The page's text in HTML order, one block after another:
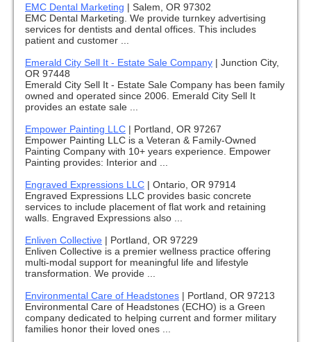
EMC Dental Marketing | Salem, OR 97302
EMC Dental Marketing. We provide turnkey advertising
services for dentists and dental offices. This includes
patient and customer ...
Emerald City Sell It - Estate Sale Company | Junction City,
OR 97448
Emerald City Sell It - Estate Sale Company has been family
owned and operated since 2006. Emerald City Sell It
provides an estate sale ...
Empower Painting LLC | Portland, OR 97267
Empower Painting LLC is a Veteran & Family-Owned
Painting Company with 10+ years experience. Empower
Painting provides: Interior and ...
Engraved Expressions LLC | Ontario, OR 97914
Engraved Expressions LLC provides basic concrete
services to include placement of flat work and retaining
walls. Engraved Expressions also ...
Enliven Collective | Portland, OR 97229
Enliven Collective is a premier wellness practice offering
multi-modal support for meaningful life and lifestyle
transformation. We provide ...
Environmental Care of Headstones | Portland, OR 97213
Environmental Care of Headstones (ECHO) is a Green
company dedicated to helping current and former military
families honor their loved ones ...